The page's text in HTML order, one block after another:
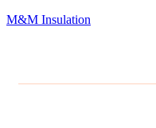
M&M Insulation